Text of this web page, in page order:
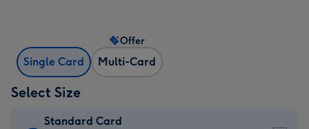
Single Card Multi-Card
Offer
Select Size
Standard Card